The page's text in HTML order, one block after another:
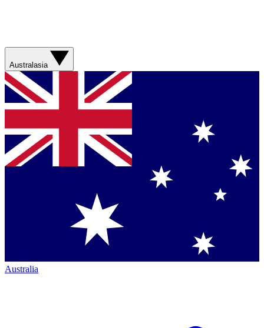
Australasia
Australia